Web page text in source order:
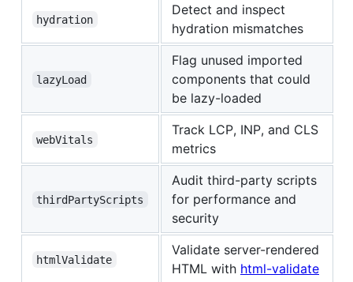
hydration
Detect and inspect
hydration mismatches
lazyLoad
Flag unused imported
components that could
be lazy-loaded
webVitals
Track LCP, INP, and CLS
metrics
thirdPartyScripts
Audit third-party scripts
for performance and
security
htmlValidate
Validate server-rendered
HTML with html-validate